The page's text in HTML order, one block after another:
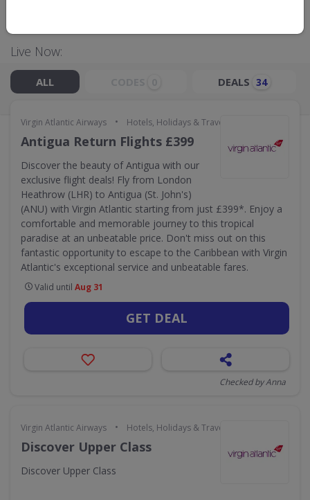
Live Now:
ALL DEALS 34
Virgin Atlantic Airways • Hotels, Holidays & Travel
Antigua Return Flights £399
Discover the beauty of Antigua with our
exclusive flight deals! Fly from London
Heathrow (LHR) to Antigua (St. John's)
(ANU) with Virgin Atlantic starting from just £399*. Enjoy a
comfortable and memorable journey to this tropical
paradise at an unbeatable price. Don't miss out on this
fantastic opportunity to escape to the Caribbean with Virgin
Atlantic's exceptional service and unbeatable fares.
Valid until Aug 31
GET DEAL
Checked by Anna
Virgin Atlantic Airways • Hotels, Holidays & Travel
Discover Upper Class
Discover Upper Class